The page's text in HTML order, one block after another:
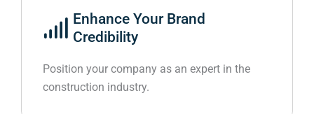
Enhance Your Brand
Credibility
Position your company as an expert in the
construction industry.